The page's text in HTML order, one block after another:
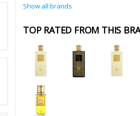
Show all brands
TOP RATED FROM THIS